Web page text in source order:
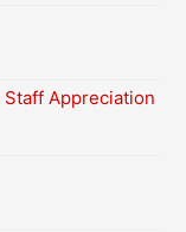
Appreciation